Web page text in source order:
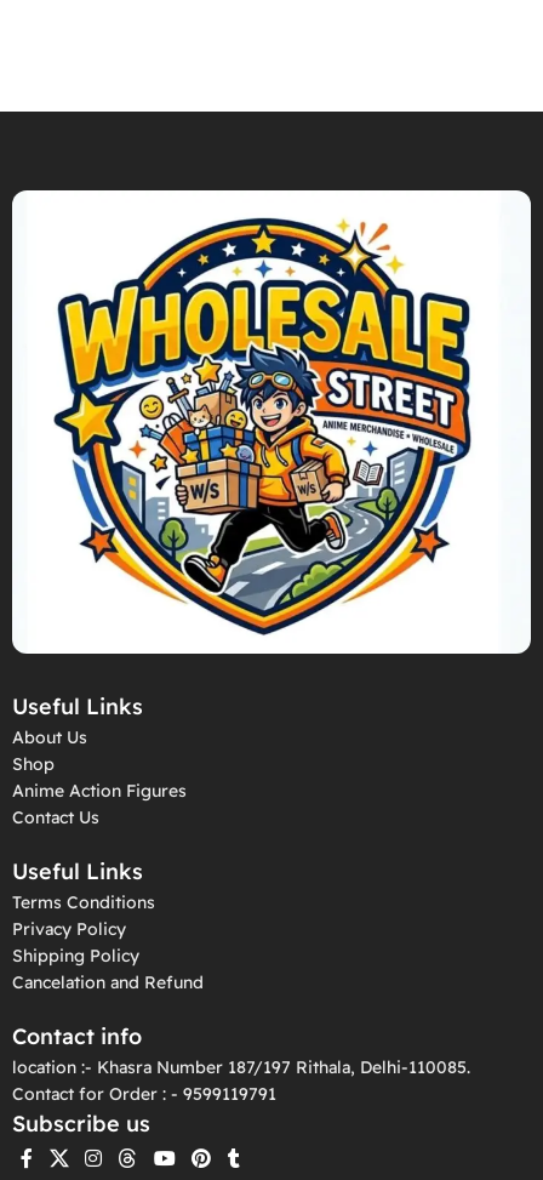
Useful Links
About Us
Shop
Anime Action Figures
Contact Us
Useful Links
Terms Conditions
Privacy Policy
Shipping Policy
Cancelation and Refund
Contact info
location :- Khasra Number 187/197 Rithala, Delhi-110085.
Contact for Order : - 9599119791
Subscribe us